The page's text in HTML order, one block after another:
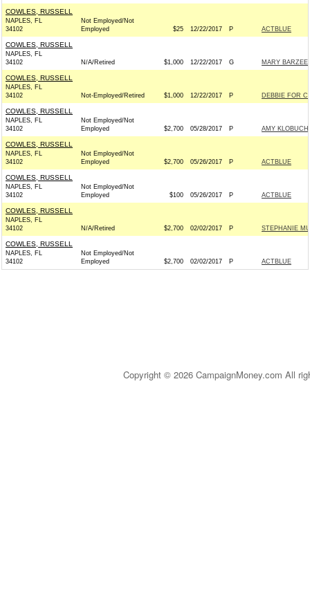
COWLES, RUSSELL
NAPLES, FL
34102
Not Employed/Not
Employed
$25 12/22/2017 P ACTBLUE
COWLES, RUSSELL
NAPLES, FL
34102
N/A/Retired $1,000 12/22/2017 G MARY
COWLES, RUSSELL
NAPLES, FL
34102
Not-Employed/Retired $1,000 12/22/2017 P DEBBIE FOR
COWLES, RUSSELL
NAPLES, FL
34102
Not Employed/Not
Employed
$2,700 05/28/2017 P AMY
COWLES, RUSSELL
NAPLES, FL
34102
Not Employed/Not
Employed
$2,700 05/26/2017 P ACTBLUE
COWLES, RUSSELL
NAPLES, FL
34102
Not Employed/Not
Employed
$100 05/26/2017 P ACTBLUE
COWLES, RUSSELL
NAPLES, FL
34102
N/A/Retired $2,700 02/02/2017 P STEPHANIE
COWLES, RUSSELL
NAPLES, FL
34102
Not Employed/Not
Employed
$2,700 02/02/2017 P ACTBLUE
Copyright © 2026 CampaignMoney.com All